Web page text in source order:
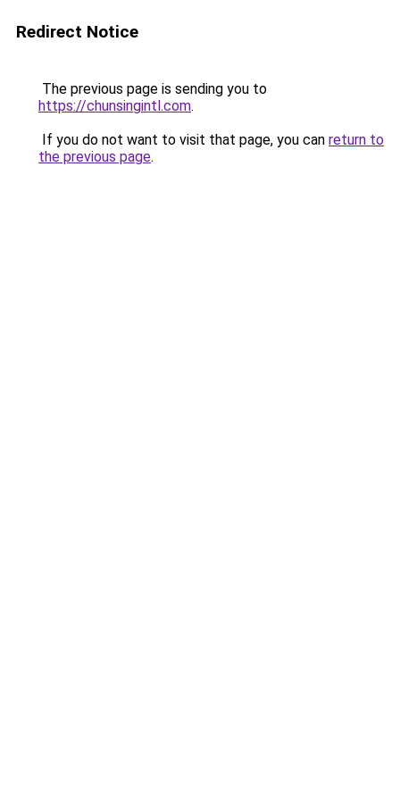
Redirect Notice
The previous page is sending you to
https://chunsingintl.com.
If you do not want to visit that page, you can return to
the previous page.